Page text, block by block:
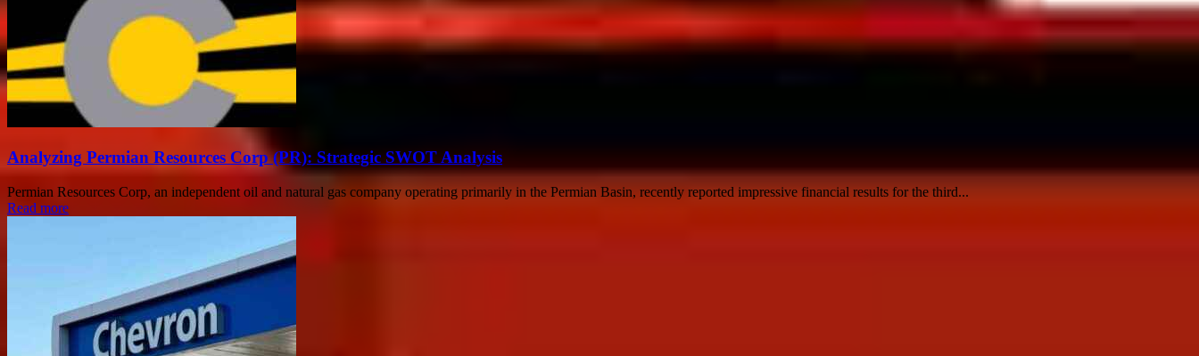
Analyzing Permian Resources Corp (PR): Strategic SWOT Analysis
Permian Resources Corp, an independent oil and natural gas company operating primarily in the Permian Basin, recently reported impressive financial results for the third...
Read more